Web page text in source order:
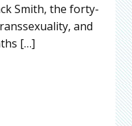
Smith, the forty-
and
[…]